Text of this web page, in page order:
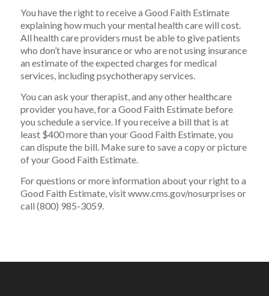
You have the right to receive a Good Faith Estimate
explaining how much your mental health care will cost.
All health care providers must be able to give patients
who don’t have insurance or who are not using insurance
an estimate of the expected charges for medical
services, including psychotherapy services.
You can ask your therapist, and any other healthcare
provider you have, for a Good Faith Estimate before
you schedule a service. If you receive a bill that is at
least $400 more than your Good Faith Estimate, you
can dispute the bill. Make sure to save a copy or picture
of your Good Faith Estimate.
For questions or more information about your right to a
Good Faith Estimate, visit www.cms.gov/nosurprises or
call (800) 985-3059.